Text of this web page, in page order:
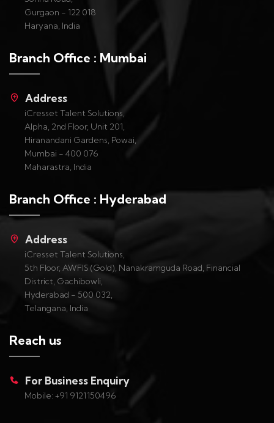
Gurgaon - 122 018
Haryana, India
Branch Office : Mumbai
Address
iCresset Talent Solutions,
Alpha, 2nd Floor, Unit 201,
Hiranandani Gardens, Powai,
Mumbai - 400 076
Maharastra, India
Branch Office : Hyderabad
Address
iCresset Talent Solutions,
5th Floor, AWFIS (Gold), Nanakramguda Road, Financial
District, Gachibowli,
Hyderabad - 500 032,
Telangana, India
Reach us
For Business Enquiry
Mobile: +91 9121150496